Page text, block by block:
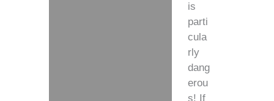
is
parti
cula
rly
dang
erou
s! If